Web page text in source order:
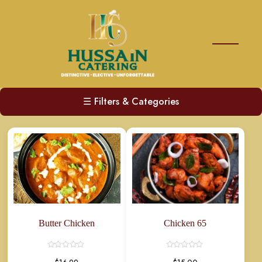
☰ Filters & Categories
Butter Chicken Chicken 65